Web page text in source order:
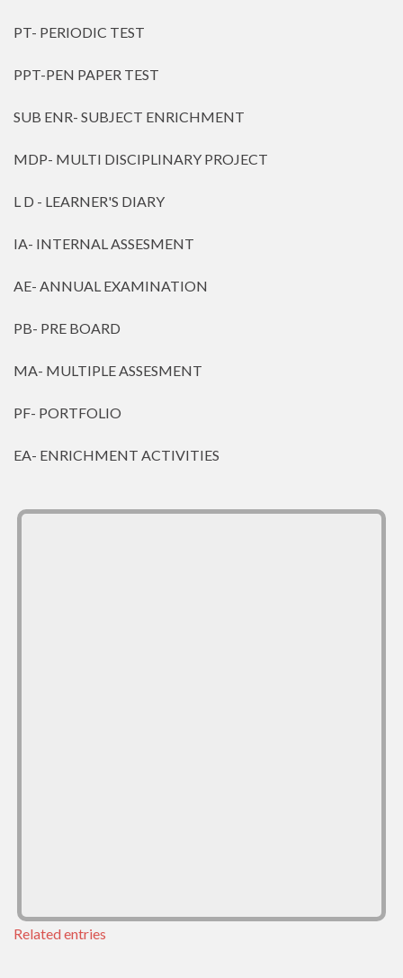
PT- PERIODIC TEST
PPT-PEN PAPER TEST
SUB ENR- SUBJECT ENRICHMENT
MDP- MULTI DISCIPLINARY PROJECT
L D - LEARNER'S DIARY
IA- INTERNAL ASSESMENT
AE- ANNUAL EXAMINATION
PB- PRE BOARD
MA- MULTIPLE ASSESMENT
PF- PORTFOLIO
EA- ENRICHMENT ACTIVITIES
Related entries